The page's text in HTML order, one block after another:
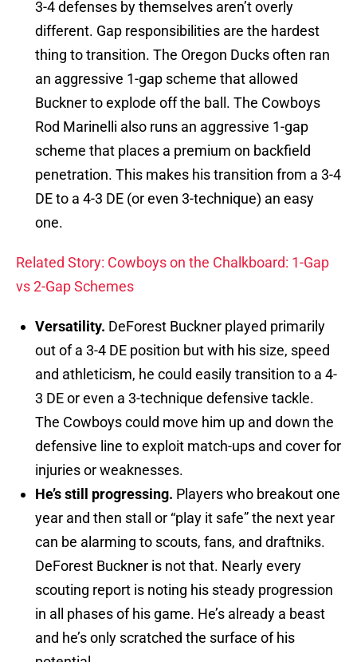
3-4 defenses by themselves aren’t overly
different. Gap responsibilities are the hardest
thing to transition. The Oregon Ducks often ran
an aggressive 1-gap scheme that allowed
Buckner to explode off the ball. The Cowboys
Rod Marinelli also runs an aggressive 1-gap
scheme that places a premium on backfield
penetration. This makes his transition from a 3-4
DE to a 4-3 DE (or even 3-technique) an easy
one.
Related Story: Cowboys on the Chalkboard: 1-Gap
vs 2-Gap Schemes
Versatility. DeForest Buckner played primarily
out of a 3-4 DE position but with his size, speed
and athleticism, he could easily transition to a 4-
3 DE or even a 3-technique defensive tackle.
The Cowboys could move him up and down the
defensive line to exploit match-ups and cover for
injuries or weaknesses.
He’s still progressing. Players who breakout one
year and then stall or “play it safe” the next year
can be alarming to scouts, fans, and draftniks.
DeForest Buckner is not that. Nearly every
scouting report is noting his steady progression
in all phases of his game. He’s already a beast
and he’s only scratched the surface of his